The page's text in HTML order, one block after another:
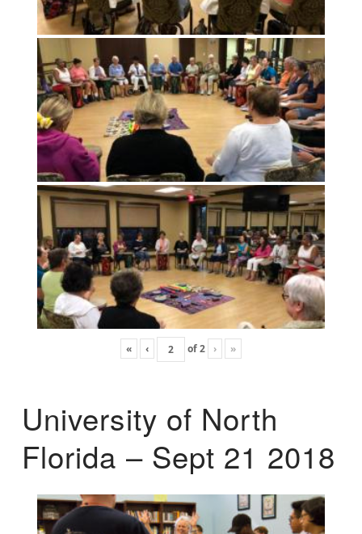
« ‹ of2 › »
University of North
Florida – Sept 21 2018